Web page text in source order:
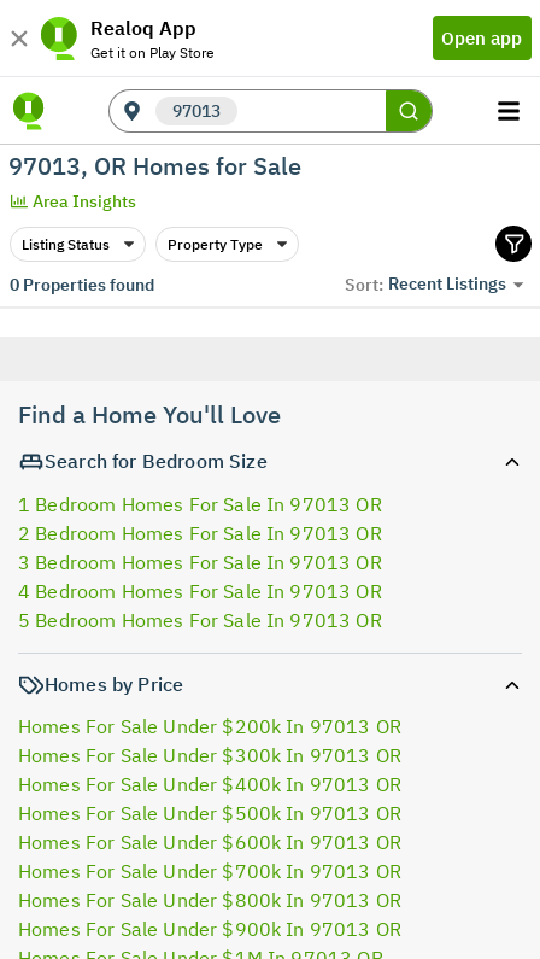
Realoq App
Get it on Play Store
Open app
97013
97013, OR Homes for Sale
Area Insights
Listing Status Property Type
0Properties found Sort: Recent Listings
Find a Home You'll Love
Search for Bedroom Size
1 Bedroom Homes For Sale In 97013 OR
2 Bedroom Homes For Sale In 97013 OR
3 Bedroom Homes For Sale In 97013 OR
4 Bedroom Homes For Sale In 97013 OR
5 Bedroom Homes For Sale In 97013 OR
Homes by Price
Homes For Sale Under $200k In 97013 OR
Homes For Sale Under $300k In 97013 OR
Homes For Sale Under $400k In 97013 OR
Homes For Sale Under $500k In 97013 OR
Homes For Sale Under $600k In 97013 OR
Homes For Sale Under $700k In 97013 OR
Homes For Sale Under $800k In 97013 OR
Homes For Sale Under $900k In 97013 OR